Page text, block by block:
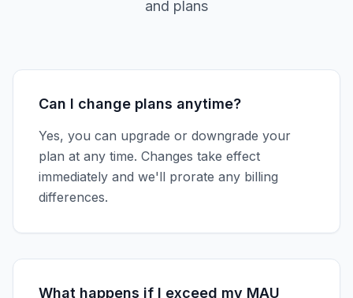
and plans
Can I change plans anytime?
Yes, you can upgrade or downgrade your
plan at any time. Changes take effect
immediately and we'll prorate any billing
differences.
What happens if I exceed my MAU